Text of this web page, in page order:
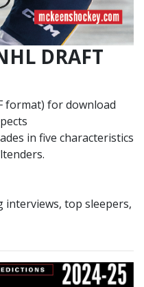
DRAFT
format) for download
in five characteristics
interviews, top sleepers,